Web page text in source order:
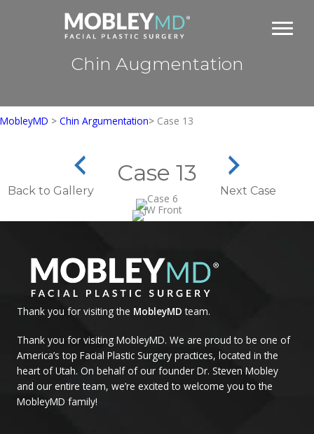
Chin Augmentation
MobleyMD > Chin Argumentation> Case 13
Back to Gallery
Case 13
Next Case
Thank you for visiting the MobleyMD team.
Thank you for visiting MobleyMD. We are proud to be one of
America’s top Facial Plastic Surgery practices, located in the
heart of Utah. On behalf of our founder Dr. Steven Mobley
and our entire team, we’re excited to welcome you to the
MobleyMD family!